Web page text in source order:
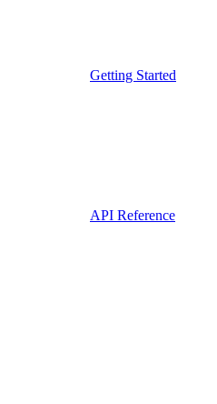
Getting Started
API Reference